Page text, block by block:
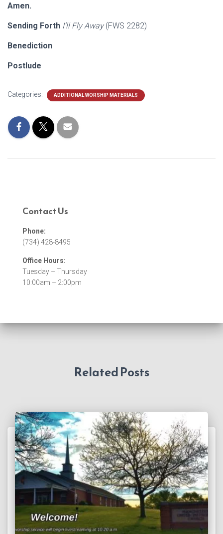
Amen.
Sending Forth I’ll Fly Away(FWS 2282)
Benediction
Postlude
Categories: ADDITIONAL WORSHIP MATERIALS
Contact Us
Phone:
(734) 428-8495
Office Hours:
Tuesday – Thursday
10:00am – 2:00pm
Related Posts